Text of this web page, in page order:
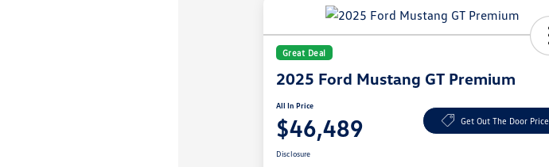
Great Deal
2025 Ford Mustang GT Premium
All In Price
$46,489 Get Out The Door Price
Disclosure